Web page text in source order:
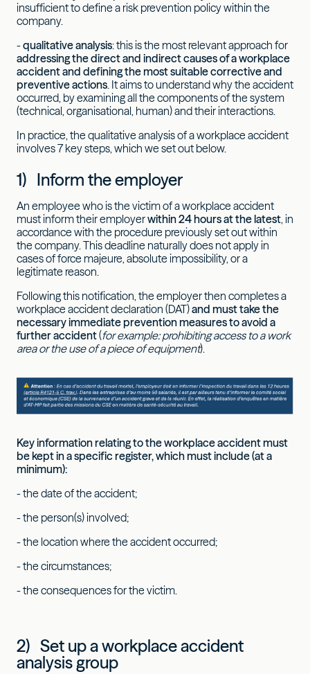
insufficient to define a risk prevention policy within the
company.
-qualitative analysis: this is the most relevant approach for
addressing the direct and indirect causes of a workplace
accident and defining the most suitable corrective and
preventive actions . It aims to understand why the accident
occurred, by examining all the components of the system
(technical, organisational, human) and their interactions.
In practice, the qualitative analysis of a workplace accident
involves 7 key steps, which we set out below.
1) Inform the employer
An employee who is the victim of a workplace accident
must inform their employerwithin 24 hours at the latest , in
accordance with the procedure previously set out within
the company. This deadline naturally does not apply in
cases of force majeure, absolute impossibility, or a
legitimate reason.
Following this notification, the employer then completes a
workplace accident declaration (DAT)and must take the
necessary immediate prevention measures to avoid a
further accident(for example: prohibiting access to a work
area or the use of a piece of equipment).
Key information relating to the workplace accident must
be kept in a specific register, which must include (at a
minimum):
- the date of the accident;
- the person(s) involved;
- the location where the accident occurred;
- the circumstances;
- the consequences for the victim.
2) Set up a workplace accident
analysis group